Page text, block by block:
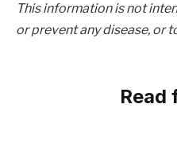
This information is not
or prevent any disease, or
Read